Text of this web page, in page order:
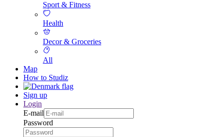
Sport & Fitness
Health
Decor & Groceries
All
Map
How to Studiz
Sign up
Login
E-mail
Password